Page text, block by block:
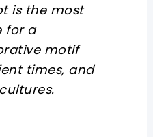
is the most
for a
motif
times, and